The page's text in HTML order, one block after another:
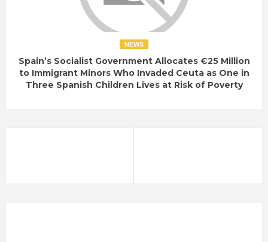
NEWS
Spain’s Socialist Government Allocates €25 Million
to Immigrant Minors Who Invaded Ceuta as One in
Three Spanish Children Lives at Risk of Poverty